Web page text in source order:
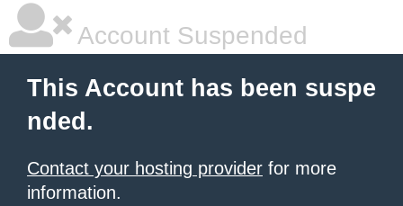
Account Suspended
This Account has been suspe
nded.
Contact your hosting provider for more
information.